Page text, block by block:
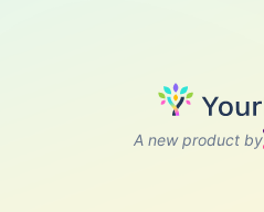
A new product by